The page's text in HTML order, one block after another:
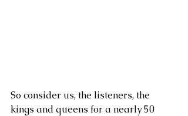
So consider us, the listeners, the
kings and queens for a nearly 50